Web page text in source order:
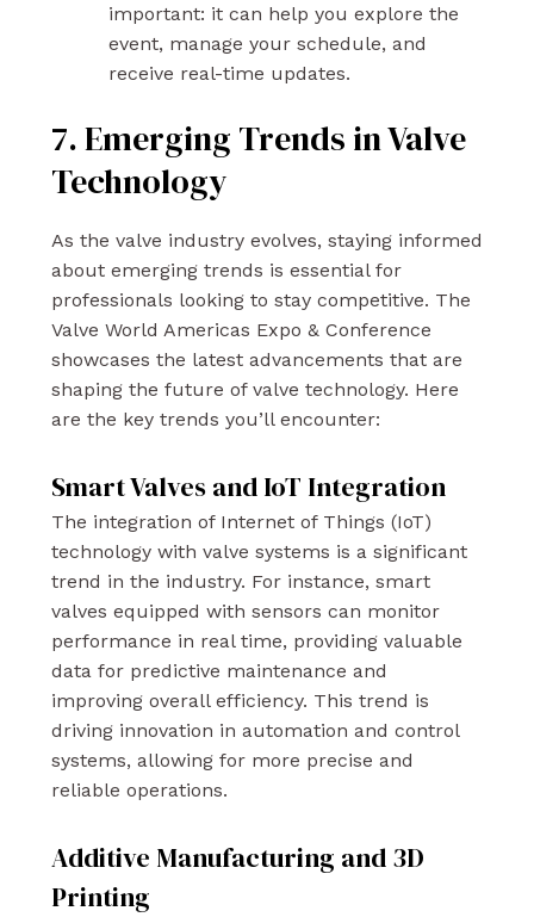
important: it can help you explore the
event, manage your schedule, and
receive real-time updates.
7. Emerging Trends in Valve
Technology
As the valve industry evolves, staying informed
about emerging trends is essential for
professionals looking to stay competitive. The
Valve World Americas Expo & Conference
showcases the latest advancements that are
shaping the future of valve technology. Here
are the key trends you’ll encounter:
Smart Valves and IoT Integration
The integration of Internet of Things (IoT)
technology with valve systems is a significant
trend in the industry. For instance, smart
valves equipped with sensors can monitor
performance in real time, providing valuable
data for predictive maintenance and
improving overall efficiency. This trend is
driving innovation in automation and control
systems, allowing for more precise and
reliable operations.
Additive Manufacturing and 3D
Printing